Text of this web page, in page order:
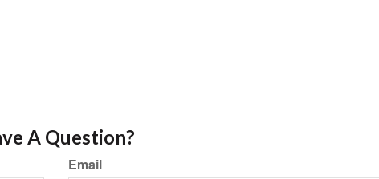
A Question?
Email